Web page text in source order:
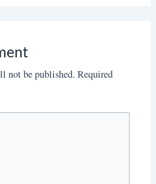
not be published. Required